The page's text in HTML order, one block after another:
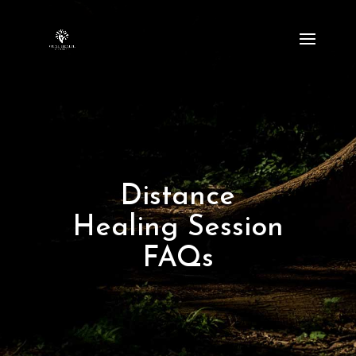
Distance
Healing Session
FAQs